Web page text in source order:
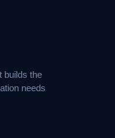
builds the
needs